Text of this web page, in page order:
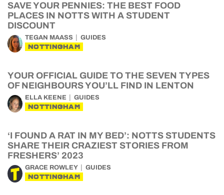
SAVE YOUR PENNIES: THE BEST FOOD
PLACES IN NOTTS WITH A STUDENT
DISCOUNT
TEGAN MAASS GUIDES
NOTTINGHAM
YOUR OFFICIAL GUIDE TO THE SEVEN TYPES
OF NEIGHBOURS YOU’LL FIND IN LENTON
ELLA KEENE GUIDES
NOTTINGHAM
‘I FOUND A RAT IN MY BED’: NOTTS STUDENTS
SHARE THEIR CRAZIEST STORIES FROM
FRESHERS’ 2023
GRACE ROWLEY GUIDES
NOTTINGHAM